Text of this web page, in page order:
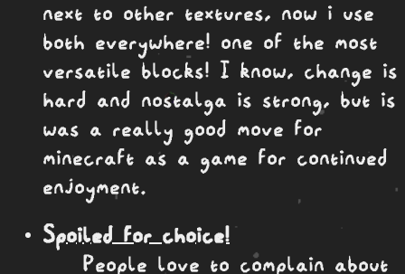
next to other textures, now i use
both everywhere! one of the most
versatile blocks! I know, change is
hard and nostalga is strong, but is
was a really good move for
minecraft as a game for continued
enjoyment.
Spoiled for choice!
People love to complain about